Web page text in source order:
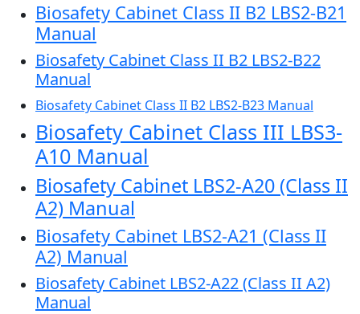
Biosafety Cabinet Class II B2 LBS2-B21
Manual
Biosafety Cabinet Class II B2 LBS2-B22
Manual
Biosafety Cabinet Class II B2 LBS2-B23 Manual
Biosafety Cabinet Class III LBS3-
A10 Manual
Biosafety Cabinet LBS2-A20 (Class II
A2) Manual
Biosafety Cabinet LBS2-A21 (Class II
A2) Manual
Biosafety Cabinet LBS2-A22 (Class II A2)
Manual